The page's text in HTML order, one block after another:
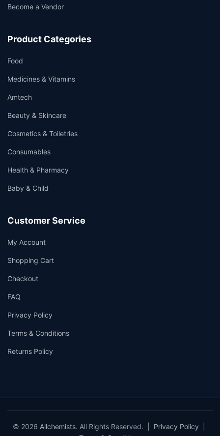
Become a Vendor
Product Categories
Food
Medicines & Vitamins
Amtech
Beauty & Skincare
Cosmetics & Toiletries
Consumables
Health & Pharmacy
Baby & Child
Customer Service
My Account
Shopping Cart
Checkout
FAQ
Privacy Policy
Terms & Conditions
Returns Policy
© 2026 Allchemists. All Rights Reserved. | Privacy Policy